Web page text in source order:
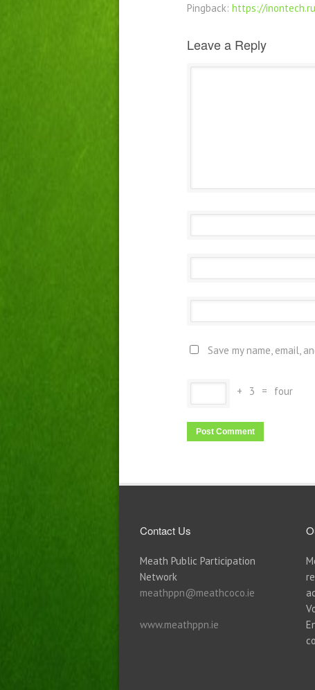
Pingback: https://inontech.ru
Leave a Reply
Save my name, email,
+ 3 = four
Contact Us
Meath Public Participation
Network
meathppn@meathcoco.ie
www.meathppn.ie